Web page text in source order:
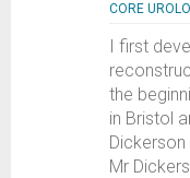
CORE
I first
the
in Bristol
Mr